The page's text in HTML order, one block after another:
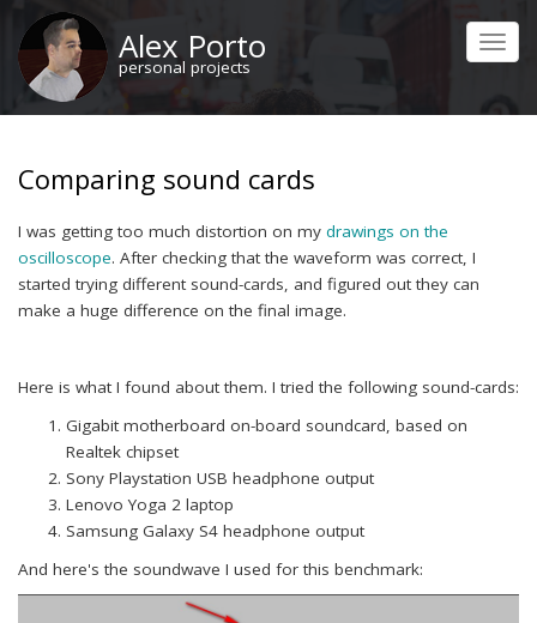
main
content
Alex Porto
personal projects
Comparing sound cards
I was getting too much distortion on my drawings on the
oscilloscope. After checking that the waveform was correct, I
started trying different sound-cards, and figured out they can
make a huge difference on the final image.
Here is what I found about them. I tried the following sound-cards:
Gigabit motherboard on-board soundcard, based on
Realtek chipset
Sony Playstation USB headphone output
Lenovo Yoga 2 laptop
Samsung Galaxy S4 headphone output
And here's the soundwave I used for this benchmark: